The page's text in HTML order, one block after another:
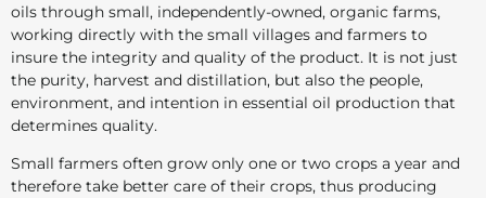
oils through small, independently-owned, organic farms,
working directly with the small villages and farmers to
insure the integrity and quality of the product. It is not just
the purity, harvest and distillation, but also the people,
environment, and intention in essential oil production that
determines quality.
Small farmers often grow only one or two crops a year and
therefore take better care of their crops, thus producing